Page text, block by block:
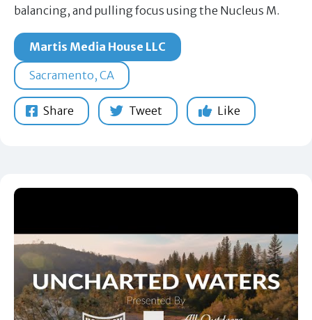
balancing, and pulling focus using the Nucleus M.
Martis Media House LLC
Sacramento, CA
Share Tweet Like